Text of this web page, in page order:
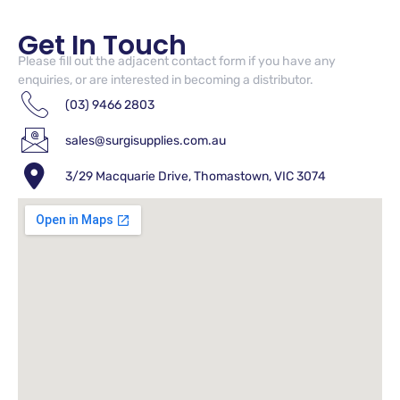
Get In Touch
Please fill out the adjacent contact form if you have any
enquiries, or are interested in becoming a distributor.
(03) 9466 2803
sales@surgisupplies.com.au
3/29 Macquarie Drive, Thomastown, VIC 3074